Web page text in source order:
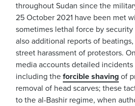
throughout Sudan since the
25 October 2021 have been met
sometimes lethal force by
also additional reports of
street harassment of protestors.
media accounts detailed
including the forcible shaving of
removal of head scarves; these
to the al-Bashir regime, when